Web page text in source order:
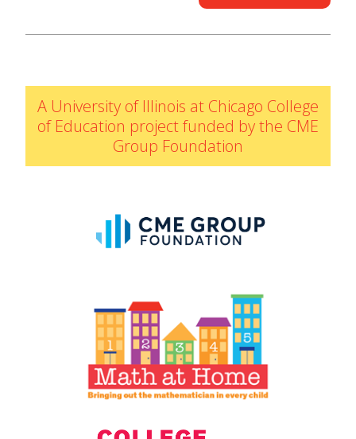
A University of Illinois at Chicago College
of Education project funded by the CME
Group Foundation